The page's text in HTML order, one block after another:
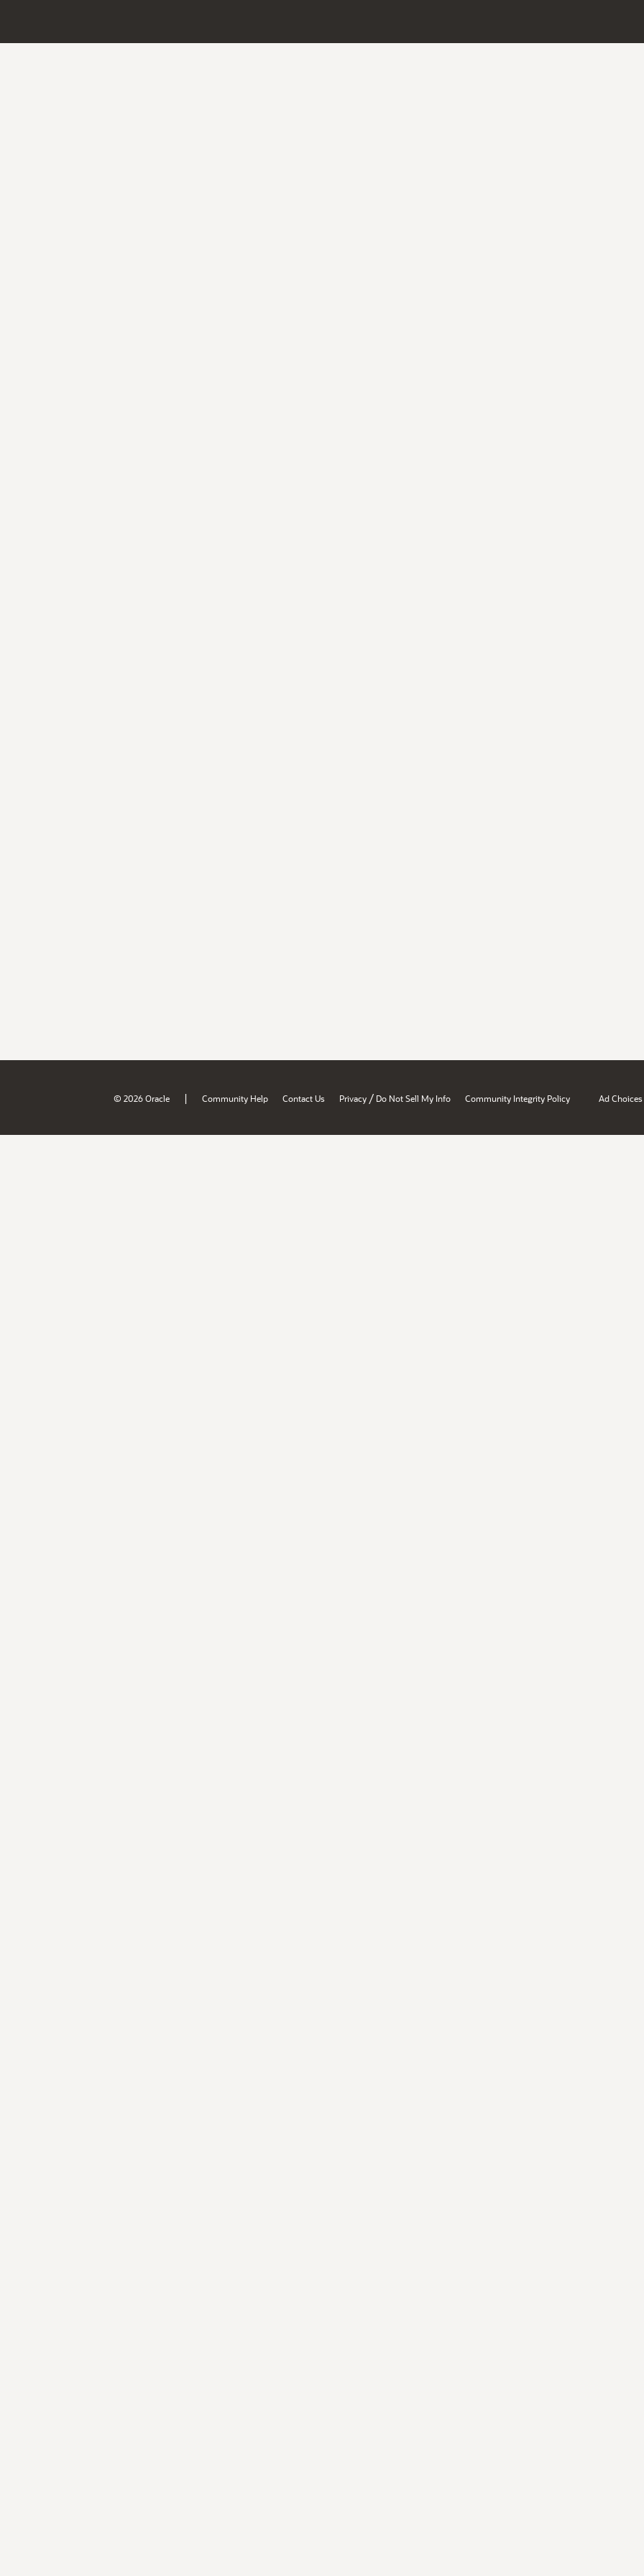
© 2026 Oracle | Community Help Contact Us Privacy / Do Not Sell My Info Community Integrity Policy Ad Choices